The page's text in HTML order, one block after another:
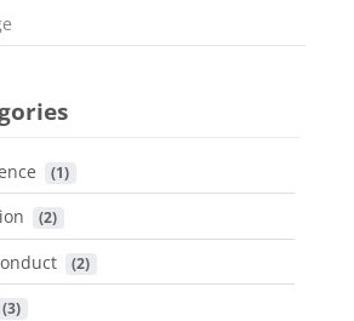
(1)
(2)
(2)
(3)